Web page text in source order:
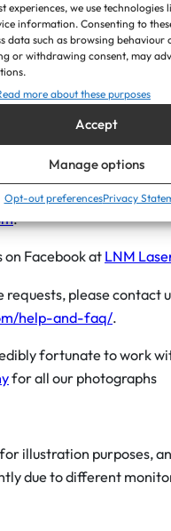
experiences, we use technologies
information. Consenting to
data such as browsing behaviour
or withdrawing consent, may
more about these purposes
Accept
Manage options
Opt-out preferencesPrivacy
is, you have the freedom
Alternatively, you can
Christmas 2024” text
Finally, should you be
discuss your ideal gift;
other gift ideas that might
.
on Facebook at LNM
requests, please contact
help-and-faq/.
fortunate to work
for all our photographs
illustration purposes,
due to different